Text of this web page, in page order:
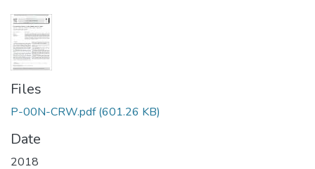
Files
P-00N-CRW.pdf (601.26 KB)
Date
2018